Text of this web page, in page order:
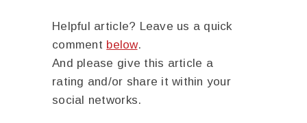
Helpful article? Leave us a quick
comment below.
And please give this article a
rating and/or share it within your
social networks.